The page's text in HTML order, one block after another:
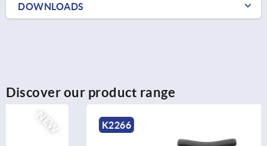
DOWNLOADS
Discover our product range
K2266